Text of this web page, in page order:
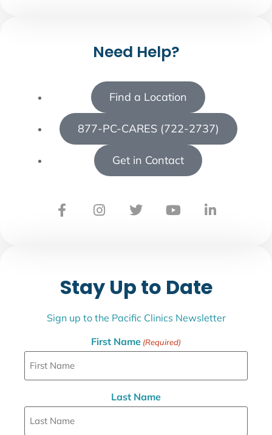
Need Help?
Find a Location
877-PC-CARES (722-2737)
Get in Contact
Stay Up to Date
Sign up to the Pacific Clinics Newsletter
First Name (Required)
Last Name